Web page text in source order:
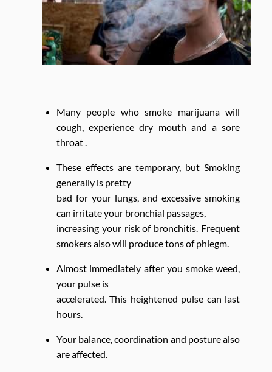
Many people who smoke marijuana will
cough, experience dry mouth and a sore
throat .
These effects are temporary, but Smoking
generally is pretty
bad for your lungs, and excessive smoking
can irritate your bronchial passages,
increasing your risk of bronchitis. Frequent
smokers also will produce tons of phlegm.
Almost immediately after you smoke weed,
your pulse is
accelerated. This heightened pulse can last
hours.
Your balance, coordination and posture also
are affected.